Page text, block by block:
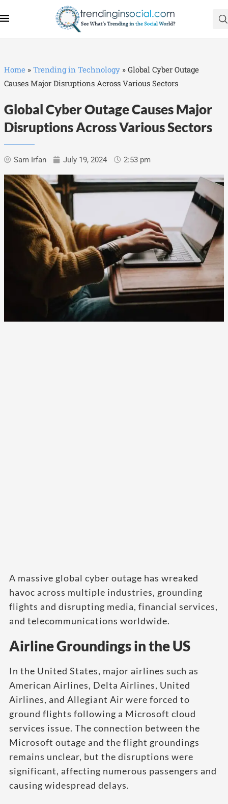
Home » Trending in Technology » Global Cyber Outage
Causes Major Disruptions Across Various Sectors
Global Cyber Outage Causes Major
Disruptions Across Various Sectors
Sam Irfan July 19, 2024 2:53 pm
A massive global cyber outage has wreaked
havoc across multiple industries, grounding
flights and disrupting media, financial services,
and telecommunications worldwide.
Airline Groundings in the US
In the United States, major airlines such as
American Airlines, Delta Airlines, United
Airlines, and Allegiant Air were forced to
ground flights following a Microsoft cloud
services issue. The connection between the
Microsoft outage and the flight groundings
remains unclear, but the disruptions were
significant, affecting numerous passengers and
causing widespread delays.